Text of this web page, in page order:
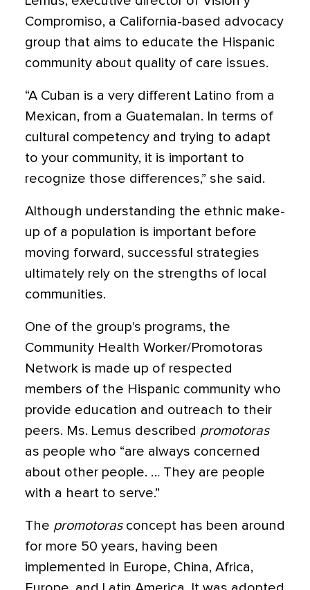
Compromiso, a California-based advocacy
group that aims to educate the Hispanic
community about quality of care issues.
“A Cuban is a very different Latino from a
Mexican, from a Guatemalan. In terms of
cultural competency and trying to adapt
to your community, it is important to
recognize those differences,” she said.
Although understanding the ethnic make-
up of a population is important before
moving forward, successful strategies
ultimately rely on the strengths of local
communities.
One of the group's programs, the
Community Health Worker/Promotoras
Network is made up of respected
members of the Hispanic community who
provide education and outreach to their
peers. Ms. Lemus described promotoras
as people who “are always concerned
about other people. … They are people
with a heart to serve.”
The promotorasconcept has been around
for more 50 years, having been
implemented in Europe, China, Africa,